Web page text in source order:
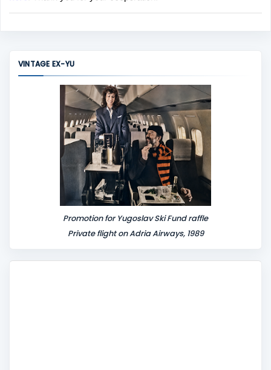
C
VINTAGE EX-YU
Promotion for Yugoslav Ski Fund raffle
Private flight on Adria Airways, 1989